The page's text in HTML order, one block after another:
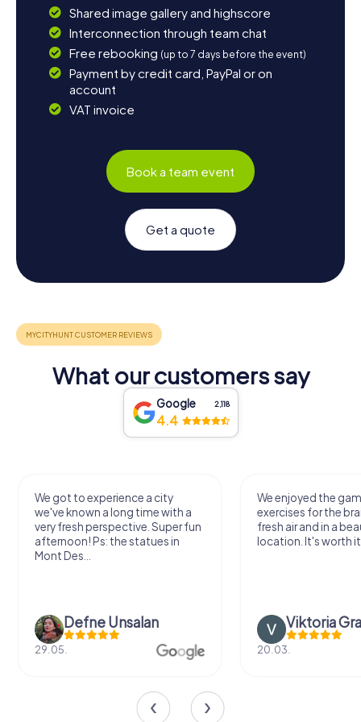
Shared image gallery and highscore
Interconnection through team chat
Free rebooking (up to 7 days before the event)
Payment by credit card, PayPal or on
account
VAT invoice
Book a team event
Get a quote
What our customers say
Google 2,118
4.4
We got to experience a city
we've known a long time with a
very fresh perspective. Super fun
afternoon! Ps: the statues in
Mont Des...
Defne Ünsalan
29.05.
We enjoyed the
exercises for the
fresh air and in a
location. It's worth
Viktoria
20.03.